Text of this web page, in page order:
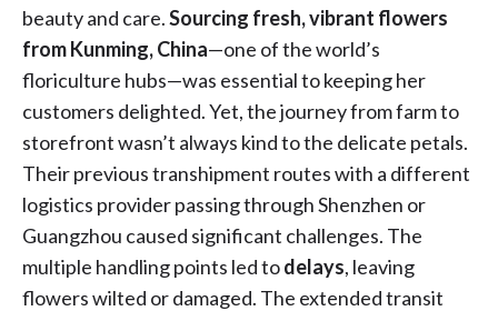
beauty and care.Sourcing fresh, vibrant flowers
from Kunming, China—one of the world’s
floriculture hubs—was essential to keeping her
customers delighted. Yet, the journey from farm to
storefront wasn’t always kind to the delicate petals.
Their previous transhipment routes with a different
logistics provider passing through Shenzhen or
Guangzhou caused significant challenges. The
multiple handling points led todelays, leaving
flowers wilted or damaged. The extended transit